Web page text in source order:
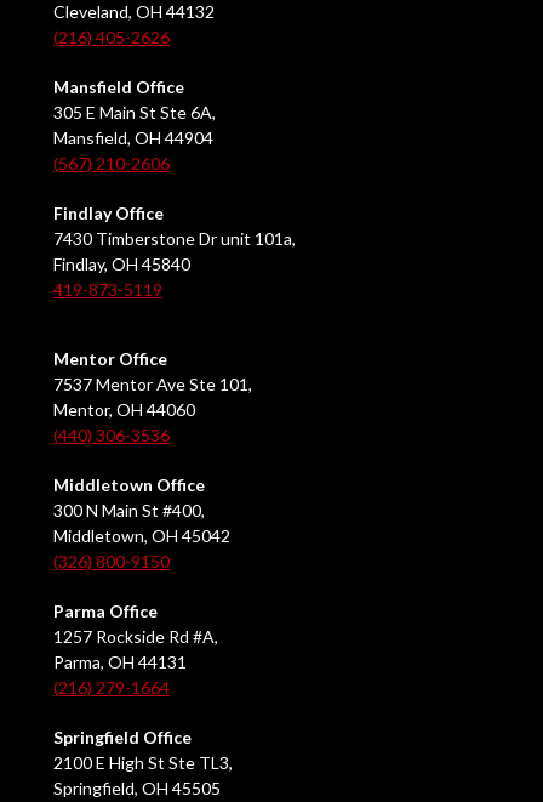
Cleveland, OH 44132
(216) 405-2626
Mansfield Office
305 E Main St Ste 6A,
Mansfield, OH 44904
(567) 210-2606
Findlay Office
7430 Timberstone Dr unit 101a,
Findlay, OH 45840
419-873-5119
Mentor Office
7537 Mentor Ave Ste 101,
Mentor, OH 44060
(440) 306-3536
Middletown Office
300 N Main St #400,
Middletown, OH 45042
(326) 800-9150
Parma Office
1257 Rockside Rd #A,
Parma, OH 44131
(216) 279-1664
Springfield Office
2100 E High St Ste TL3,
Springfield, OH 45505